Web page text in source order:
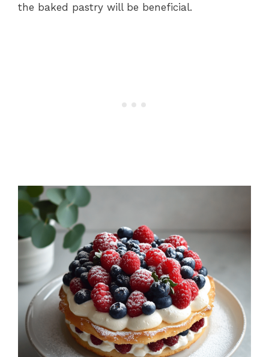
the baked pastry will be beneficial.